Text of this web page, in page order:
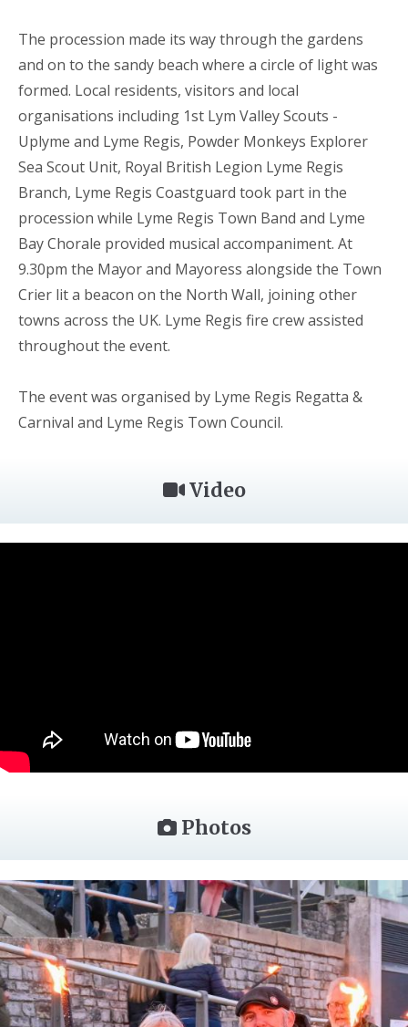
The procession made its way through the gardens
and on to the sandy beach where a circle of light was
formed. Local residents, visitors and local
organisations including 1st Lym Valley Scouts -
Uplyme and Lyme Regis, Powder Monkeys Explorer
Sea Scout Unit, Royal British Legion Lyme Regis
Branch, Lyme Regis Coastguard took part in the
procession while Lyme Regis Town Band and Lyme
Bay Chorale provided musical accompaniment. At
9.30pm the Mayor and Mayoress alongside the Town
Crier lit a beacon on the North Wall, joining other
towns across the UK. Lyme Regis fire crew assisted
throughout the event.
The event was organised by Lyme Regis Regatta &
Carnival and Lyme Regis Town Council.
Video
Photos